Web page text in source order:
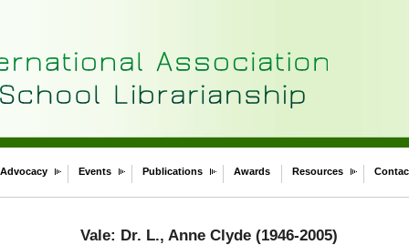
Advocacy Events Publications Awards Resources
Vale: Dr. L., Anne Clyde (1946-2005)